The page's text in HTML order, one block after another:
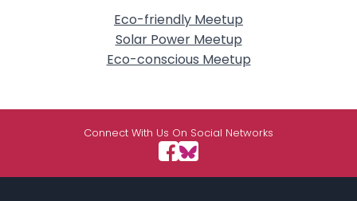
Eco-friendly Meetup
Solar Power Meetup
Eco-conscious Meetup
Connect With Us On Social Networks